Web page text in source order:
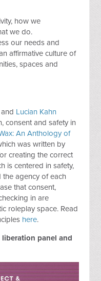
how we
we do.
our needs and
affirmative culture of
spaces and
and Lucian Kahn
consent and safety in
An Anthology of
was written by
creating the correct
is centered in safety,
agency of each
that consent,
in are
roleplay space. Read
here.
liberation panel and